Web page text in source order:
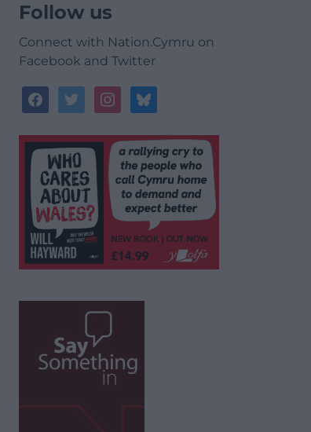
Follow us
Connect with Nation.Cymru on
Facebook and Twitter
facebooktwitterinstagrambluesky